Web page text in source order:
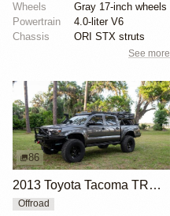
Wheels
Gray 17-inch wheels
Powertrain
4.0-liter V6
Chassis
ORI STX struts
See more
86
2013 Toyota Tacoma TRD Off-Road by tacoma_brad
Offroad